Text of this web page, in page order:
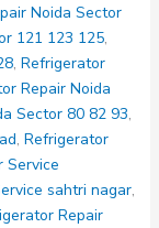
Noida Sector
121 123 125,
, Refrigerator
Repair Noida
Sector 80 82 93,
, Refrigerator
Service
sahtri nagar,
Repair